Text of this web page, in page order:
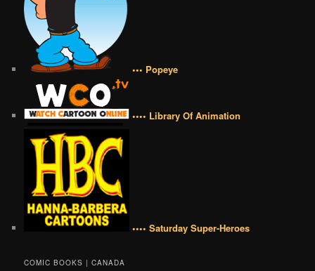
••• Popeye
•••• Library Of Animation
•••• Saturday Super-Heroes
COMIC BOOKS | CANADA